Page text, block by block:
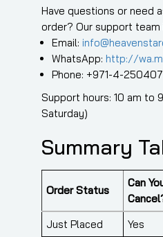
Have questions or need
order? Our support team
Email:
WhatsApp: http://
Phone: +971-4-
Support hours: 10 am to
Saturday)
Summary
Order Status
Can
Just Placed Yes